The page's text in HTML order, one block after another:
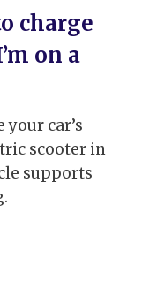
charge
on a
car’s
scooter in
supports